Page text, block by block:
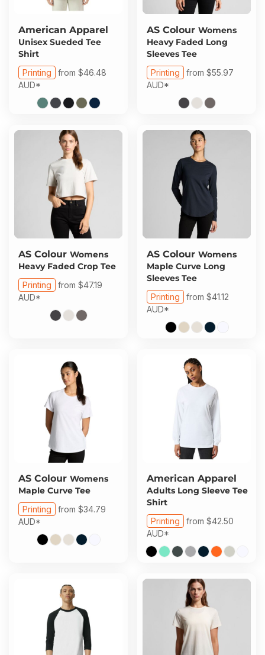
American Apparel
Unisex Sueded Tee
Shirt
Printing from $46.48
AUD*
AS Colour Womens
Heavy Faded Long
Sleeves Tee
Printing from $55.97
AUD*
AS Colour Womens
Heavy Faded Crop Tee
Printing from $47.19
AUD*
AS Colour Womens
Maple Curve Long
Sleeves Tee
Printing from $41.12
AUD*
AS Colour Womens
Maple Curve Tee
Printing from $34.79
AUD*
American Apparel
Adults Long Sleeve Tee
Shirt
Printing from $42.50
AUD*